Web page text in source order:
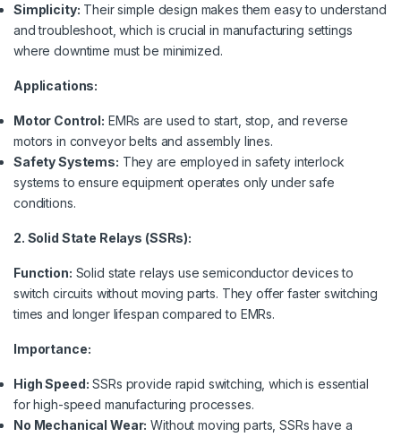
Simplicity: Their simple design makes them easy to understand
and troubleshoot, which is crucial in manufacturing settings
where downtime must be minimized.
Applications:
Motor Control: EMRs are used to start, stop, and reverse
motors in conveyor belts and assembly lines.
Safety Systems: They are employed in safety interlock
systems to ensure equipment operates only under safe
conditions.
2. Solid State Relays (SSRs):
Function: Solid state relays use semiconductor devices to
switch circuits without moving parts. They offer faster switching
times and longer lifespan compared to EMRs.
Importance:
High Speed: SSRs provide rapid switching, which is essential
for high-speed manufacturing processes.
No Mechanical Wear: Without moving parts, SSRs have a